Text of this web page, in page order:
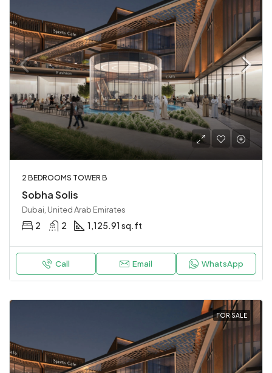
2 BEDROOMS TOWER B
Sobha Solis
Dubai, United Arab Emirates
2 2 1,125.91 sq.ft
Call Email WhatsApp
FOR SALE